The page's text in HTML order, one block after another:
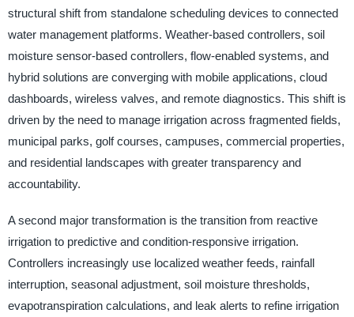
structural shift from standalone scheduling devices to connected
water management platforms. Weather-based controllers, soil
moisture sensor-based controllers, flow-enabled systems, and
hybrid solutions are converging with mobile applications, cloud
dashboards, wireless valves, and remote diagnostics. This shift is
driven by the need to manage irrigation across fragmented fields,
municipal parks, golf courses, campuses, commercial properties,
and residential landscapes with greater transparency and
accountability.
A second major transformation is the transition from reactive
irrigation to predictive and condition-responsive irrigation.
Controllers increasingly use localized weather feeds, rainfall
interruption, seasonal adjustment, soil moisture thresholds,
evapotranspiration calculations, and leak alerts to refine irrigation